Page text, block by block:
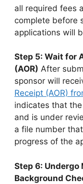
all required fees
complete before
applications will
Step 5: Wait for
(AOR) After
sponsor will
Receipt (AOR)
indicates that
and is under
a file number
progress of the
Step 6: Undergo
Background